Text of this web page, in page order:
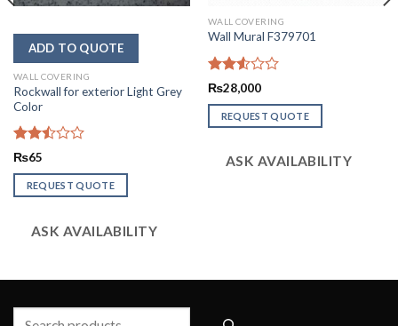
WALL COVERING
Rockwall for exterior Light Grey
Color
Rated
out
of 5
₨65
REQUEST QUOTE
ASK AVAILABILITY
WALL COVERING
Wall Mural F379701
Rated
out of
5
₨28,000
REQUEST QUOTE
ASK AVAILABILITY
Search